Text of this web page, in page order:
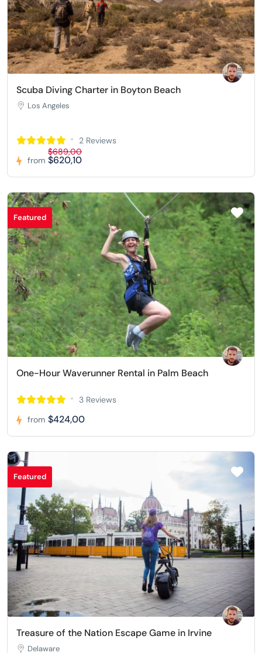
Scuba Diving Charter in Boyton Beach
Los Angeles
2 Reviews
from
$689,00
$620,10
Featured
One-Hour Waverunner Rental in Palm Beach
3 Reviews
from $424,00
Featured
Treasure of the Nation Escape Game in Irvine
Delaware